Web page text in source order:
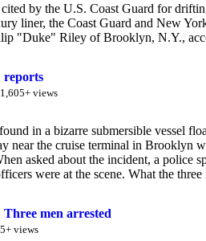
by the U.S. Coast Guard for
liner, the Coast Guard and New
"Duke" Riley of Brooklyn, N.Y.,
reports
1,605+ views
in a bizarre submersible vessel
near the cruise terminal in Brooklyn
asked about the incident, a police
were at the scene. What the
men arrested
views